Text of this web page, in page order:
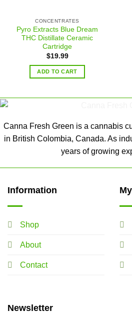
CONCENTRATES
Pyro Extracts Blue Dream
THC Distillate Ceramic
Cartridge
$19.99
ADD TO CART
Canna Fresh Green is a cannabis
in British Colombia, Canada. As
years of growing
Information
Shop
About
Contact
Newsletter